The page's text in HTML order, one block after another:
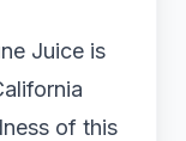
Juice is
of this